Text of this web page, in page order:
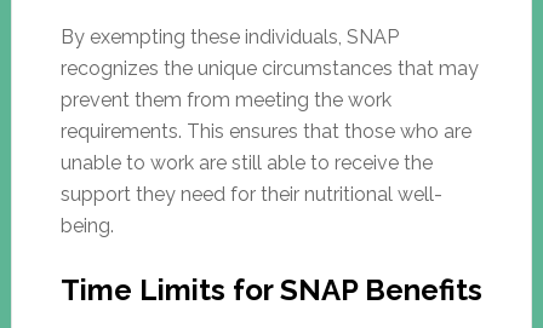
By exempting these individuals, SNAP
recognizes the unique circumstances that may
prevent them from meeting the work
requirements. This ensures that those who are
unable to work are still able to receive the
support they need for their nutritional well-
being.
Time Limits for SNAP Benefits